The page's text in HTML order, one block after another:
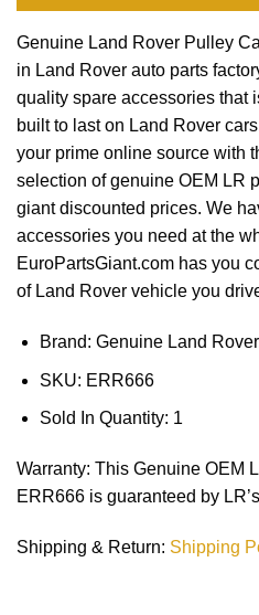
Genuine Land Rover Pulley
in Land Rover auto parts
quality spare accessories that
built to last on Land Rover
your prime online source with
selection of genuine OEM LR
giant discounted prices. We
accessories you need at the
EuroPartsGiant.com has you
of Land Rover vehicle you
Brand: Genuine Land
SKU: ERR666
Sold In Quantity: 1
Warranty: This Genuine OEM
ERR666 is guaranteed by
Shipping & Return: Shipping